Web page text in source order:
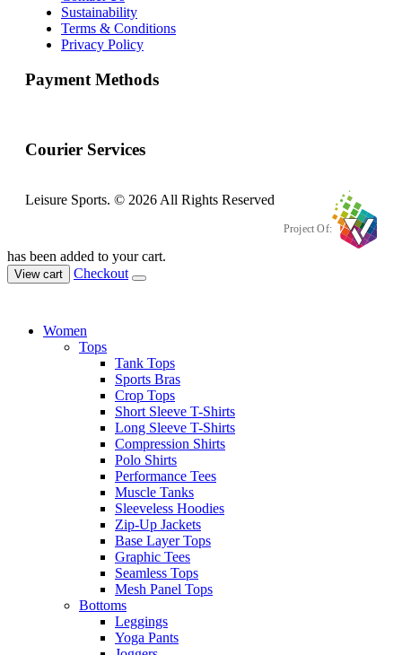
Sustainability
Terms & Conditions
Privacy Policy
Payment Methods
Courier Services
Leisure Sports. © 2026 All Rights Reserved
Project Of:
has been added to your cart.
View cart Checkout
Women
Tops
Tank Tops
Sports Bras
Crop Tops
Short Sleeve T-Shirts
Long Sleeve T-Shirts
Compression Shirts
Polo Shirts
Performance Tees
Muscle Tanks
Sleeveless Hoodies
Zip-Up Jackets
Base Layer Tops
Graphic Tees
Seamless Tops
Mesh Panel Tops
Bottoms
Leggings
Yoga Pants